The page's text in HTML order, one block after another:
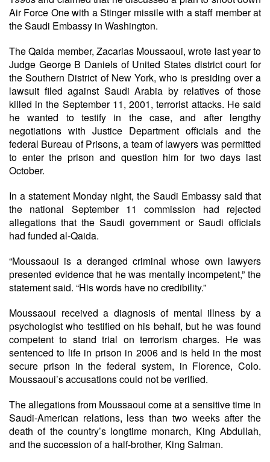
Air Force One with a Stinger missile with a staff member at
the Saudi Embassy in Washington.
The Qaida member, Zacarias Moussaoui, wrote last year to
Judge George B Daniels of United States district court for
the Southern District of New York, who is presiding over a
lawsuit filed against Saudi Arabia by relatives of those
killed in the September 11, 2001, terrorist attacks. He said
he wanted to testify in the case, and after lengthy
negotiations with Justice Department officials and the
federal Bureau of Prisons, a team of lawyers was permitted
to enter the prison and question him for two days last
October.
In a statement Monday night, the Saudi Embassy said that
the national September 11 commission had rejected
allegations that the Saudi government or Saudi officials
had funded al-Qaida.
“Moussaoui is a deranged criminal whose own lawyers
presented evidence that he was mentally incompetent,” the
statement said. “His words have no credibility.”
Moussaoui received a diagnosis of mental illness by a
psychologist who testified on his behalf, but he was found
competent to stand trial on terrorism charges. He was
sentenced to life in prison in 2006 and is held in the most
secure prison in the federal system, in Florence, Colo.
Moussaoui’s accusations could not be verified.
The allegations from Moussaoui come at a sensitive time in
Saudi-American relations, less than two weeks after the
death of the country’s longtime monarch, King Abdullah,
and the succession of a half-brother, King Salman.